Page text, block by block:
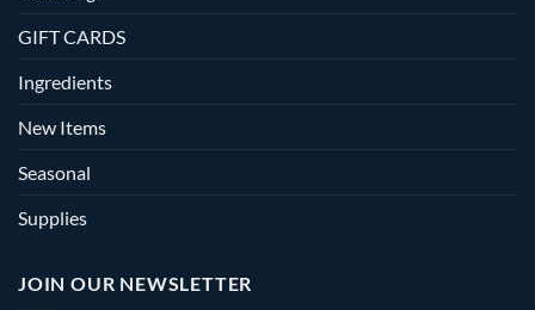
GIFT CARDS
Ingredients
New Items
Seasonal
Supplies
JOIN OUR NEWSLETTER